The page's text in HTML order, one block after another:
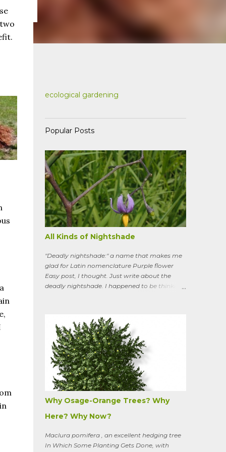
ecological gardening
Popular Posts
All Kinds of Nightshade
"Deadly nightshade:" a name that makes me
glad for Latin nomenclature Purple flower
Easy post, I thought. Just write about the
deadly nightshade. I happened to be thinking
climbs up through the links of the fence. It can
grow to six feet and the leaves have
distinctive “ears” at the base. Its purple
flowers bloom in summer, and the berries
ripen to an alluring red. Warned as a child not
to eat the berries or leaves, I've been pulling it
my entire gardening life. A little research
informed me that this plant is also called
bittersweet nightshade, or Solanum
dulcamara .
Why Osage-Orange Trees? Why
Here? Why Now?
Maclura pomifera , an excellent hedging tree
In Which Some Planting Gets Done, with